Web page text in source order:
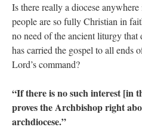
Is there really a diocese
people are so fully Christian in
no need of the ancient liturgy that
has carried the gospel to all ends
Lord’s command?
“If there is no such interest [in
proves the Archbishop right
archdiocese.”